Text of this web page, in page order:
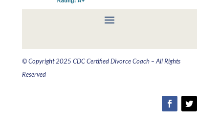
© Copyright 2025 CDC Certified Divorce Coach – All Rights
Reserved